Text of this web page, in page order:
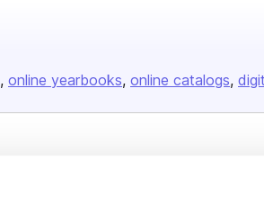
online yearbooks online catalogs